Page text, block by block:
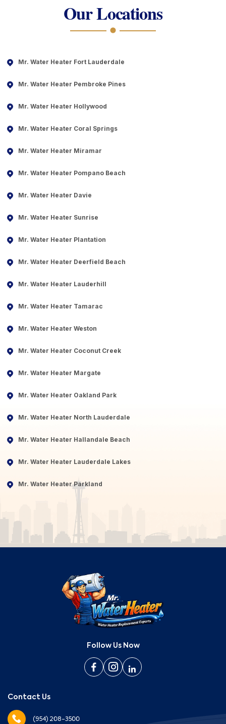
Our Locations
Mr. Water Heater Fort Lauderdale
Mr. Water Heater Pembroke Pines
Mr. Water Heater Hollywood
Mr. Water Heater Coral Springs
Mr. Water Heater Miramar
Mr. Water Heater Pompano Beach
Mr. Water Heater Davie
Mr. Water Heater Sunrise
Mr. Water Heater Plantation
Mr. Water Heater Deerfield Beach
Mr. Water Heater Lauderhill
Mr. Water Heater Tamarac
Mr. Water Heater Weston
Mr. Water Heater Coconut Creek
Mr. Water Heater Margate
Mr. Water Heater Oakland Park
Mr. Water Heater North Lauderdale
Mr. Water Heater Hallandale Beach
Mr. Water Heater Lauderdale Lakes
Mr. Water Heater Parkland
Follow Us Now
Contact Us
(954) 208-3500